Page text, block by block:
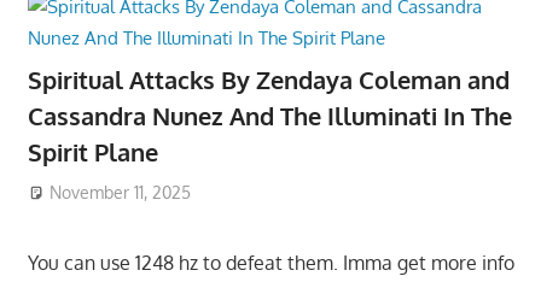
Spiritual Attacks By Zendaya Coleman and
Cassandra Nunez And The Illuminati In The
Spirit Plane
November 11, 2025
You can use 1248 hz to defeat them. Imma get more info